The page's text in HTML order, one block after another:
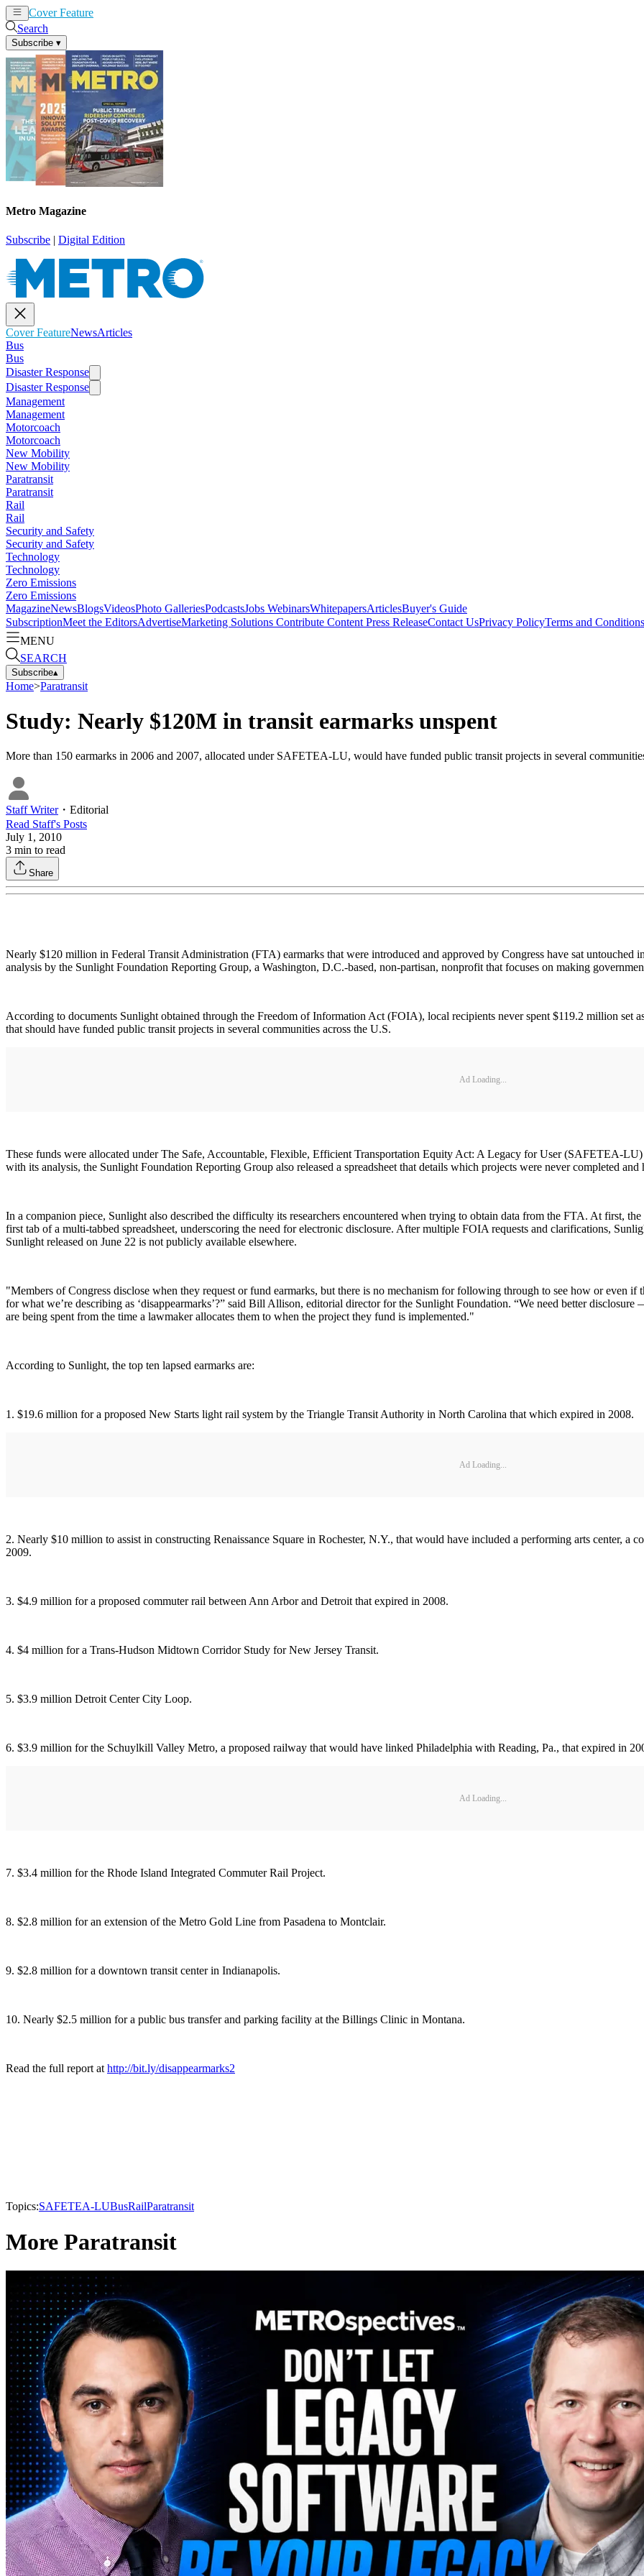
Cover Feature
Search
Subscribe ▾
Metro Magazine
Subscribe | Digital Edition
Cover FeatureNewsArticles
Bus
Bus
Disaster Response
Disaster Response
Management
Management
Motorcoach
Motorcoach
New Mobility
New Mobility
Paratransit
Paratransit
Rail
Rail
Security and Safety
Security and Safety
Technology
Technology
Zero Emissions
Zero Emissions
MagazineNewsBlogsVideosPhoto GalleriesPodcastsJobs WebinarsWhitepapersArticlesBuyer's Guide
SubscriptionMeet the EditorsAdvertiseMarketing Solutions Contribute Content Press ReleaseContact UsPrivacy PolicyTerms and Conditions
MENU
SEARCH
Subscribe▴
Home>Paratransit
Study: Nearly $120M in transit earmarks unspent
More than 150 earmarks in 2006 and 2007, allocated under SAFETEA-LU, would have funded public transit projects in several
Staff Writer・ Editorial
Read Staff's Posts
July 1, 2010
3 min to read
Share
Nearly $120 million in Federal Transit Administration (FTA) earmarks that were introduced and approved by Congress have sat untouched
analysis by the Sunlight Foundation Reporting Group, a Washington, D.C.-based, non-partisan, nonprofit that focuses on making
According to documents Sunlight obtained through the Freedom of Information Act (FOIA), local recipients never spent $119.2 million set
that should have funded public transit projects in several communities across the U.S.
Ad Loading...
These funds were allocated under The Safe, Accountable, Flexible, Efficient Transportation Equity Act: A Legacy for User (SAFETEA-
with its analysis, the Sunlight Foundation Reporting Group also released a spreadsheet that details which projects were never completed
In a companion piece, Sunlight also described the difficulty its researchers encountered when trying to obtain data from the FTA. At first,
first tab of a multi-tabbed spreadsheet, underscoring the need for electronic disclosure. After multiple FOIA requests and clarifications,
Sunlight released on June 22 is not publicly available elsewhere.
"Members of Congress disclose when they request or fund earmarks, but there is no mechanism for following through to see how or even if
for what we’re describing as ‘disappearmarks’?” said Bill Allison, editorial director for the Sunlight Foundation. “We need better
are being spent from the time a lawmaker allocates them to when the project they fund is implemented."
According to Sunlight, the top ten lapsed earmarks are:
1. $19.6 million for a proposed New Starts light rail system by the Triangle Transit Authority in North Carolina that which expired in 2008.
Ad Loading...
2. Nearly $10 million to assist in constructing Renaissance Square in Rochester, N.Y., that would have included a performing arts center, a
2009.
3. $4.9 million for a proposed commuter rail between Ann Arbor and Detroit that expired in 2008.
4. $4 million for a Trans-Hudson Midtown Corridor Study for New Jersey Transit.
5. $3.9 million Detroit Center City Loop.
6. $3.9 million for the Schuylkill Valley Metro, a proposed railway that would have linked Philadelphia with Reading, Pa., that expired in
Ad Loading...
7. $3.4 million for the Rhode Island Integrated Commuter Rail Project.
8. $2.8 million for an extension of the Metro Gold Line from Pasadena to Montclair.
9. $2.8 million for a downtown transit center in Indianapolis.
10. Nearly $2.5 million for a public bus transfer and parking facility at the Billings Clinic in Montana.
Read the full report athttp://bit.ly/disappearmarks2
Topics:SAFETEA-LUBusRailParatransit
More Paratransit